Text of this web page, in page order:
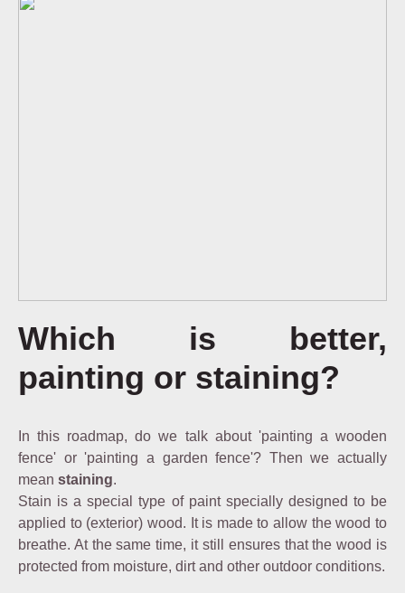
Which is better,
painting or staining?
In this roadmap, do we talk about 'painting a wooden
fence' or 'painting a garden fence'? Then we actually
mean staining.
Stain is a special type of paint specially designed to be
applied to (exterior) wood. It is made to allow the wood to
breathe. At the same time, it still ensures that the wood is
protected from moisture, dirt and other outdoor conditions.